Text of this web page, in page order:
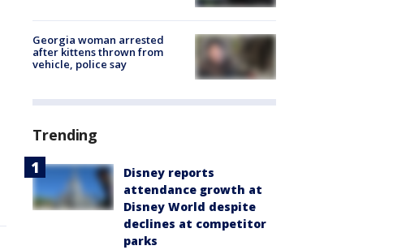
Georgia woman arrested
after kittens thrown from
vehicle, police say
Trending
Disney reports
attendance growth at
Disney World despite
declines at competitor
parks